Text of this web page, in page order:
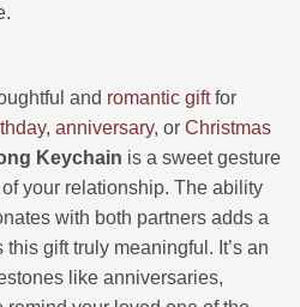
and romantic giftfor
, anniversary, or Christmas
Keychain is a sweet gesture
your relationship. The ability
with both partners adds a
gift truly meaningful. It’s an
like anniversaries,